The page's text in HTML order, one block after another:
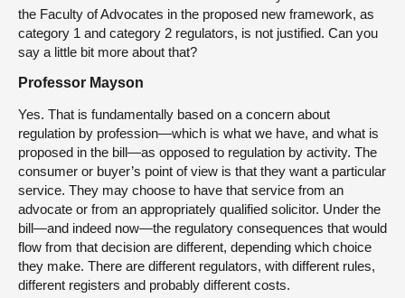
the Faculty of Advocates in the proposed new framework, as
category 1 and category 2 regulators, is not justified. Can you
say a little bit more about that?
Professor Mayson
Yes. That is fundamentally based on a concern about
regulation by profession—which is what we have, and what is
proposed in the bill—as opposed to regulation by activity. The
consumer or buyer’s point of view is that they want a particular
service. They may choose to have that service from an
advocate or from an appropriately qualified solicitor. Under the
bill—and indeed now—the regulatory consequences that would
flow from that decision are different, depending which choice
they make. There are different regulators, with different rules,
different registers and probably different costs.